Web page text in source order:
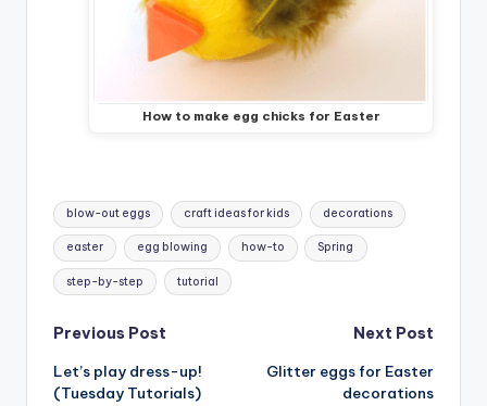
How to make egg chicks for Easter
Tags:
blow-out eggs craft ideas for kids decorations
easter egg blowing how-to Spring
step-by-step tutorial
Post
navigation
Previous Post
Let’s play dress-up!
(Tuesday Tutorials)
Next Post
Glitter eggs for Easter
decorations